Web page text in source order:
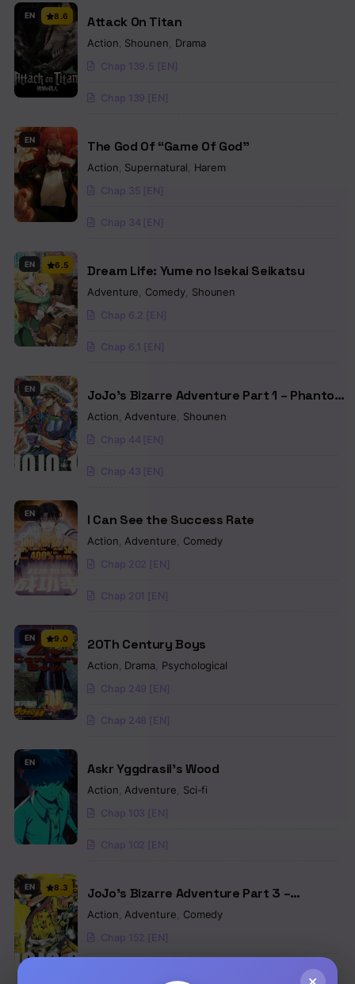
EN 8.6 Attack On Titan
Action Shounen Drama
Chap 139.5 [EN]
Chap 139 [EN]
EN The God Of “Game Of God”
Action Supernatural Harem
Chap 35 [EN]
Chap 34 [EN]
EN 6.5 Dream Life: Yume no Isekai Seikatsu
Adventure Comedy, Shounen
Chap 6.2 [EN]
Chap 6.1 [EN]
EN
JoJo’s Bizarre Adventure Part 1 – Phantom
Blood (Colored)
Action Adventure Shounen
Chap 44 [EN]
Chap 43 [EN]
EN I Can See the Success Rate
Action Adventure Comedy
Chap 202 [EN]
Chap 201 [EN]
EN 9.0 20Th Century Boys
Action Drama Psychological
Chap 249 [EN]
Chap 248 [EN]
EN Askr Yggdrasil’s Wood
Action Adventure Sci-fi
Chap 103 [EN]
Chap 102 [EN]
EN 8.3
JoJo’s Bizarre Adventure Part 3 –
Stardust Crusaders (Official Colored)
Action Adventure Comedy
Chap 152 [EN]